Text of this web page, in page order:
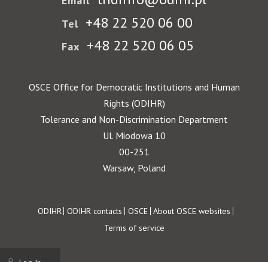
Tel +48 22 520 06 00
Fax +48 22 520 06 05
OSCE Office for Democratic Institutions and Human
Rights (ODIHR)
Tolerance and Non-Discrimination Department
Ul. Miodowa 10
00-251
Warsaw, Poland
Footer
ODIHR ODIHR contacts OSCE About OSCE websites
Terms of service